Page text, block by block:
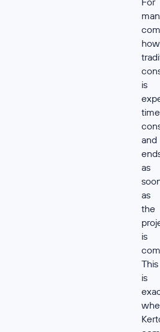
is
and
as
as
the
is
This
is